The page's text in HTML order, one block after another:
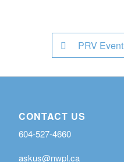
PRV Event
CONTACT US
604-527-4660
askus@nwpl.ca